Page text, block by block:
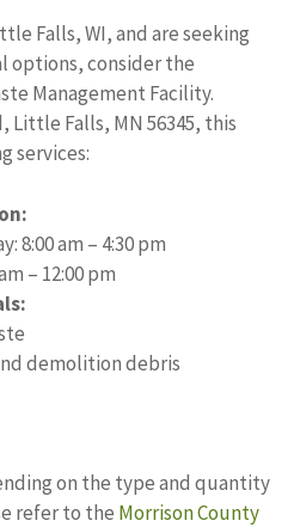
Falls, WI, and are seeking
options, consider the
Management Facility.
Little Falls, MN 56345, this
services:
8:00 am – 4:30 pm
– 12:00 pm
demolition debris
on the type and quantity
refer to the Morrison County